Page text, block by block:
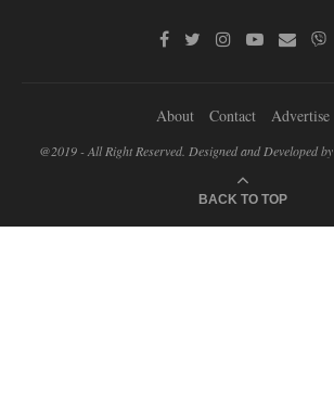
About Contact Advertise
@2019 - All Right Reserved. Designed and Developed by
BACK TO TOP